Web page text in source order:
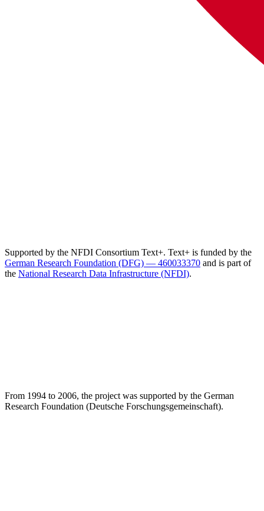
Supported by the NFDI Consortium Text+. Text+ is funded by the
German Research Foundation (DFG) — 460033370 and is part of
the National Research Data Infrastructure (NFDI).
From 1994 to 2006, the project was supported by the German
Research Foundation (Deutsche Forschungsgemeinschaft).